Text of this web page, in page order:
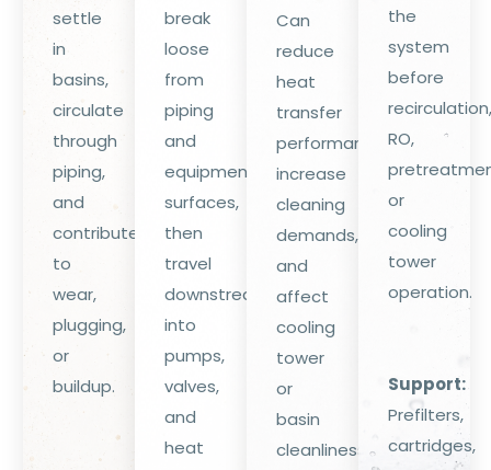
settle
in
basins,
circulate
through
piping,
and
contribute
to
wear,
plugging,
or
buildup.
break
loose
from
piping
and
equipment
surfaces,
then
travel
downstream
into
pumps,
valves,
and
heat
Can
reduce
heat
transfer
performance,
increase
cleaning
demands,
and
affect
cooling
tower
or
basin
cleanliness.
the
system
before
recirculation,
RO,
or
cooling
tower
operation.
Support:
Prefilters,
cartridges,